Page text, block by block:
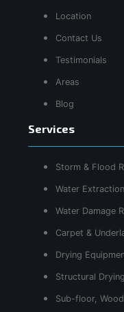
Location
Contact Us
Testimonials
Areas
Blog
Services
Storm & Flood
Water Extraction
Water Damage
Carpet &
Drying
Structural Drying
Sub-floor,